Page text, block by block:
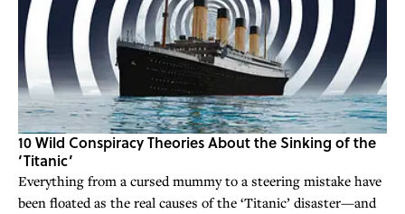
10 Wild Conspiracy Theories About the Sinking of the
‘Titanic’
Everything from a cursed mummy to a steering mistake have
been floated as the real causes of the ‘Titanic’ disaster—and